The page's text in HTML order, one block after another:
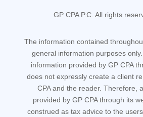
GP CPA P.C. All rights
The information contained
general information purposes
information provided by GP CPA
does not expressly create a client
CPA and the reader. Therefore,
provided by GP CPA through its
construed as tax advice to the